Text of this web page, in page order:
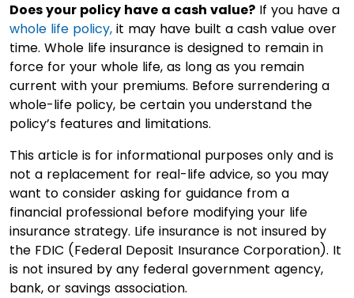
Does your policy have a cash value? If you have a
whole life policy, it may have built a cash value over
time. Whole life insurance is designed to remain in
force for your whole life, as long as you remain
current with your premiums. Before surrendering a
whole-life policy, be certain you understand the
policy’s features and limitations.
This article is for informational purposes only and is
not a replacement for real-life advice, so you may
want to consider asking for guidance from a
financial professional before modifying your life
insurance strategy. Life insurance is not insured by
the FDIC (Federal Deposit Insurance Corporation). It
is not insured by any federal government agency,
bank, or savings association.